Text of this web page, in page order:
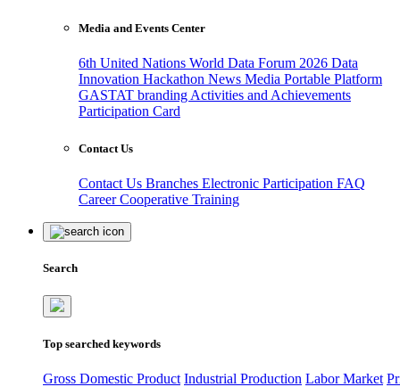
Media and Events Center
6th United Nations World Data Forum 2026 Data
Innovation Hackathon News Media Portable Platform
GASTAT branding Activities and Achievements
Participation Card
Contact Us
Contact Us Branches Electronic Participation FAQ
CareerCooperative Training
Search
Top searched keywords
Gross Domestic Product Industrial Production Labor Market